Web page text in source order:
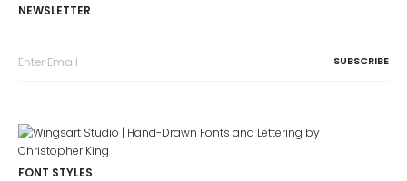
NEWSLETTER
FONT STYLES